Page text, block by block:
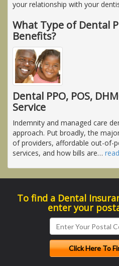
your relationship with your
What Type of Dental
Benefits?
Dental PPO, POS,
Service
Indemnity and managed care
approach. Put broadly, the
of providers, affordable out-of-
services, and how bills are…
To find a Dental
enter your